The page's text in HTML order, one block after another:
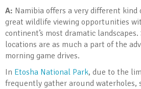
A: Namibia offers a very different kind
great wildlife viewing opportunities
continent’s most dramatic
locations are as much a part of the
morning game drives.
In Etosha National Park, due to the
frequently gather around waterholes,